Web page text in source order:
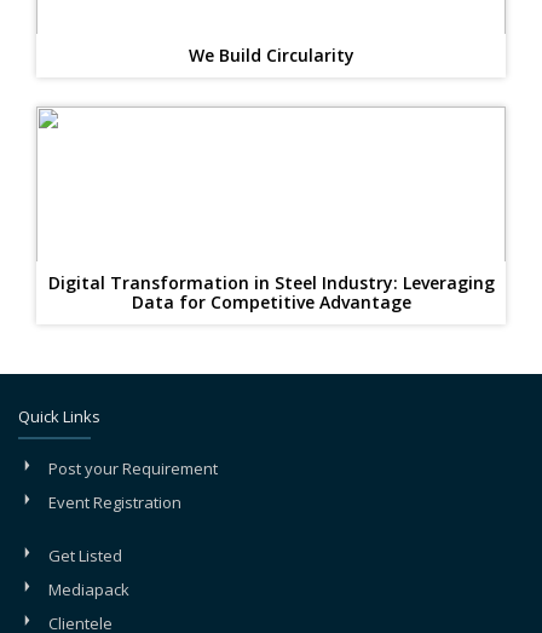
We Build Circularity
Digital Transformation in Steel Industry: Leveraging
Data for Competitive Advantage
Quick Links
Post your Requirement
Event Registration
Get Listed
Mediapack
Clientele